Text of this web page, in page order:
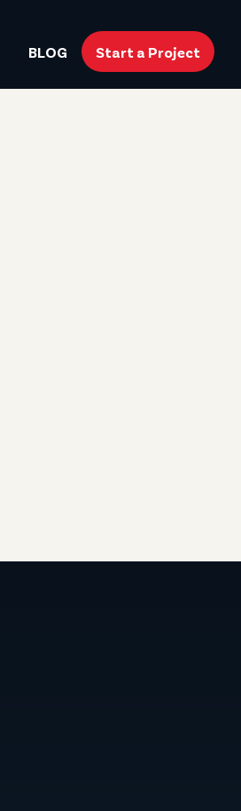
BLOG Start a Project